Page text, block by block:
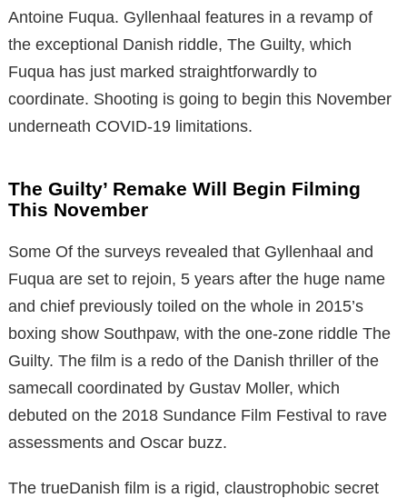
Antoine Fuqua. Gyllenhaal features in a revamp of
the exceptional Danish riddle, The Guilty, which
Fuqua has just marked straightforwardly to
coordinate. Shooting is going to begin this November
underneath COVID-19 limitations.
The Guilty’ Remake Will Begin Filming
This November
Some Of the surveys revealed that Gyllenhaal and
Fuqua are set to rejoin, 5 years after the huge name
and chief previously toiled on the whole in 2015’s
boxing show Southpaw, with the one-zone riddle The
Guilty. The film is a redo of the Danish thriller of the
samecall coordinated by Gustav Moller, which
debuted on the 2018 Sundance Film Festival to rave
assessments and Oscar buzz.
The trueDanish film is a rigid, claustrophobic secret